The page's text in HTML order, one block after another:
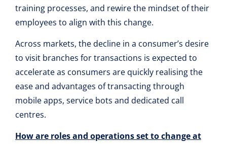
training processes, and rewire the mindset of their
employees to align with this change.
Across markets, the decline in a consumer’s desire
to visit branches for transactions is expected to
accelerate as consumers are quickly realising the
ease and advantages of transacting through
mobile apps, service bots and dedicated call
centres.
How are roles and operations set to change at